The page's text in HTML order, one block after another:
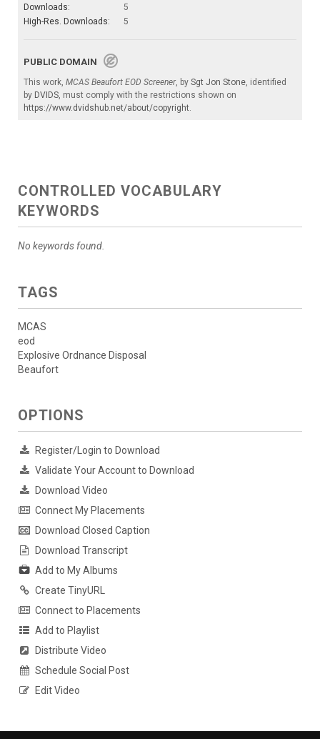
Downloads:
5
High-Res. Downloads:
5
PUBLIC DOMAIN
This work, MCAS Beaufort EOD Screener, by Sgt Jon Stone , identified
by DVIDS , must comply with the restrictions shown on
https://www.dvidshub.net/about/copyright
CONTROLLED VOCABULARY
KEYWORDS
No keywords found.
TAGS
MCAS
eod
Explosive Ordnance Disposal
Beaufort
OPTIONS
Register/Login to Download
Validate Your Account to Download
Download Video
Connect My Placements
Download Closed Caption
Download Transcript
Add to My Albums
Create TinyURL
Connect to Placements
Add to Playlist
Distribute Video
Schedule Social Post
Edit Video